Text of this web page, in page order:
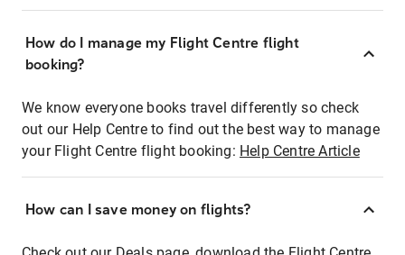
How do I manage my Flight Centre flight
booking?
We know everyone books travel differently so check
out our Help Centre to find out the best way to manage
your Flight Centre flight booking: Help Centre Article
How can I save money on flights?